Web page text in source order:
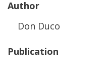
Author
Don Duco
Publication